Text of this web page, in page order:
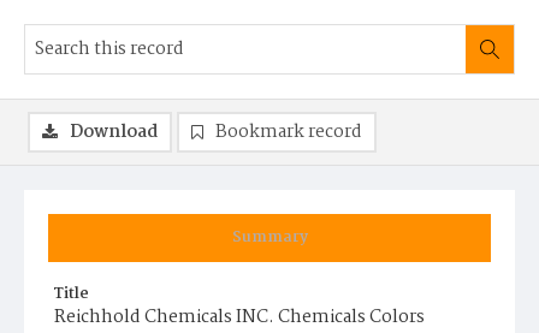
Summary
Title
Reichhold Chemicals INC. Chemicals Colors
Download Bookmark record